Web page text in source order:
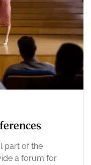
part of the
a forum for